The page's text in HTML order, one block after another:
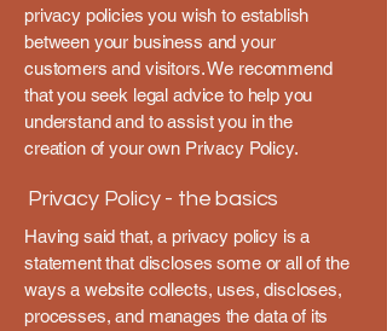
privacy policies you wish to establish
between your business and your
customers and visitors. We recommend
that you seek legal advice to help you
understand and to assist you in the
creation of your own Privacy Policy.
Privacy Policy - the basics
Having said that, a privacy policy is a
statement that discloses some or all of the
ways a website collects, uses, discloses,
processes, and manages the data of its